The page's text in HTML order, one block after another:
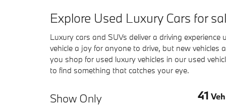
Explore Used Luxury Cars for
Luxury cars and SUVs deliver a driving
vehicle a joy for anyone to drive, but new
you shop for used luxury vehicles in our used
to find something that catches your eye.
Show Only 41